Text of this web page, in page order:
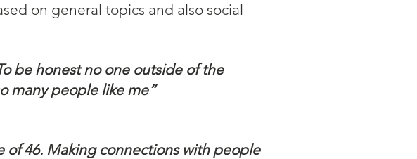
on general topics and also social
be honest no one outside of the
many people like me”
of 46. Making connections with people